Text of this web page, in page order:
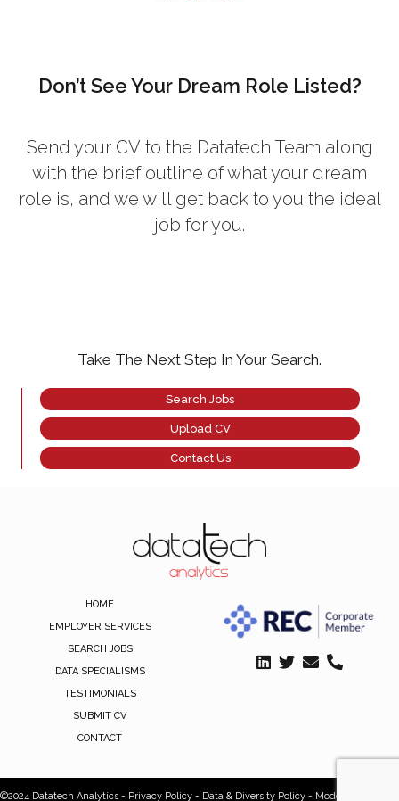
Don’t See Your Dream Role Listed?
Send your CV to the Datatech Team along
with the brief outline of what your dream
role is, and we will get back to you the ideal
job for you.
Take The Next Step In Your Search.
Search Jobs
Upload CV
Contact Us
HOME
EMPLOYER SERVICES
SEARCH JOBS
DATA SPECIALISMS
TESTIMONIALS
SUBMIT CV
CONTACT
©2024 Datatech Analytics - Privacy Policy - Data & Diversity Policy - Modern